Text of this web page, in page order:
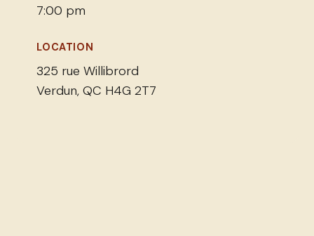
7:00 pm
LOCATION
325 rue Willibrord
Verdun, QC H4G 2T7